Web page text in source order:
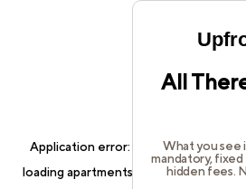
All
What you see
mandatory,
hidden fees.
Application error: a client-side
loadingapartments.cortland.com(see